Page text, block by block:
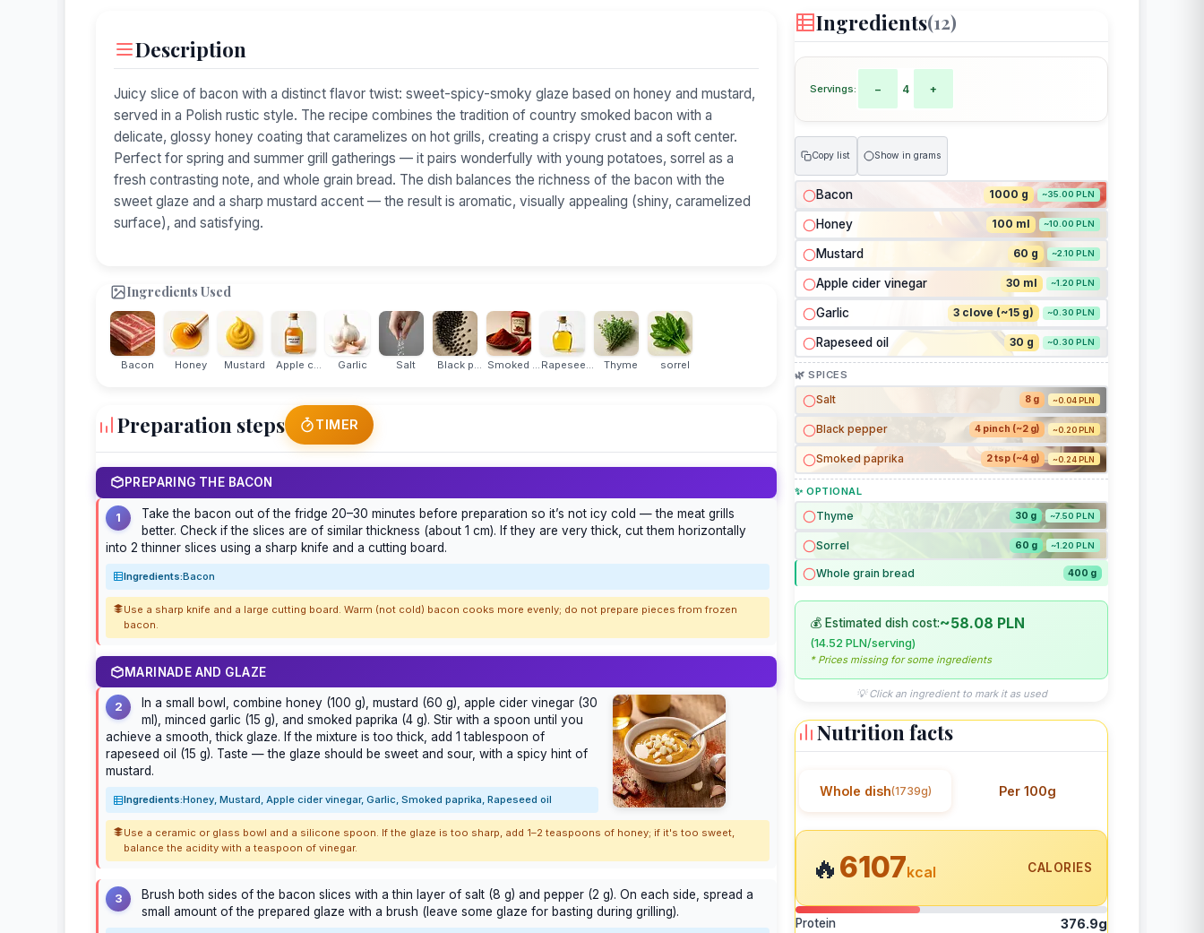
Description
Juicy slice of bacon with a distinct flavor twist: sweet-spicy-smoky glaze based on honey and mustard,
served in a Polish rustic style. The recipe combines the tradition of country smoked bacon with a
delicate, glossy honey coating that caramelizes on hot grills, creating a crispy crust and a soft center.
Perfect for spring and summer grill gatherings — it pairs wonderfully with young potatoes, sorrel as a
fresh contrasting note, and whole grain bread. The dish balances the richness of the bacon with the
sweet glaze and a sharp mustard accent — the result is aromatic, visually appealing (shiny, caramelized
surface), and satisfying.
Ingredients Used
Bacon Honey Mustard Apple c... Garlic Salt Black p... Smoked ... Rapesee... Thyme sorrel
Preparation steps TIMER
PREPARING THE BACON
1
Take the bacon out of the fridge 20–30 minutes before preparation so it’s not icy cold — the meat grills
better. Check if the slices are of similar thickness (about 1 cm). If they are very thick, cut them horizontally
into 2 thinner slices using a sharp knife and a cutting board.
Ingredients:Bacon
Use a sharp knife and a large cutting board. Warm (not cold) bacon cooks more evenly; do not prepare pieces from frozen
bacon.
MARINADE AND GLAZE
2
In a small bowl, combine honey (100 g), mustard (60 g), apple cider vinegar (30
ml), minced garlic (15 g), and smoked paprika (4 g). Stir with a spoon until you
achieve a smooth, thick glaze. If the mixture is too thick, add 1 tablespoon of
rapeseed oil (15 g). Taste — the glaze should be sweet and sour, with a spicy hint of
mustard.
Ingredients:Honey, Mustard, Apple cider vinegar, Garlic, Smoked paprika, Rapeseed oil
Use a ceramic or glass bowl and a silicone spoon. If the glaze is too sharp, add 1–2 teaspoons of honey; if it's too sweet,
balance the acidity with a teaspoon of vinegar.
3
Brush both sides of the bacon slices with a thin layer of salt (8 g) and pepper (2 g). On each side, spread a
small amount of the prepared glaze with a brush (leave some glaze for basting during grilling).
Ingredients(12)
Servings: − 4 +
Copy list Show in grams
Bacon 1000 g ~35.00 PLN
Honey 100 ml ~10.00 PLN
Mustard 60 g ~2.10 PLN
Apple cider vinegar 30 ml ~1.20 PLN
Garlic 3 clove (~15 g) ~0.30 PLN
Rapeseed oil 30 g ~0.30 PLN
🌿 SPICES
Salt 8 g ~0.04 PLN
Black pepper 4 pinch (~2 g) ~0.20 PLN
Smoked paprika 2 tsp (~4 g) ~0.24 PLN
✨ OPTIONAL
Thyme 30 g ~7.50 PLN
Sorrel 60 g ~1.20 PLN
Whole grain bread 400 g
💰 Estimated dish cost:~58.08 PLN
(14.52 PLN/serving)
* Prices missing for some ingredients
💡 Click an ingredient to mark it as used
Nutrition facts
Whole dish(1739g) Per 100g
🔥6107kcal CALORIES
Protein 376.9g